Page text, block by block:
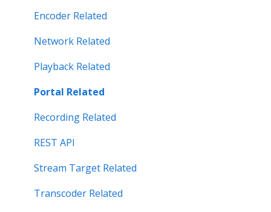
Streamlock Related
Subscription Related
Playback Related
Recording
Security Related
Server Admin Related
Server Performance Related
Stream Target Related
Wowza Player
Encoder Related
Network Related
Playback Related
Portal Related
Recording Related
REST API
Stream Target Related
Transcoder Related